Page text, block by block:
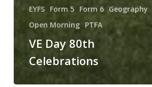
EYFS Form 5 Form 6 Geography
Open Morning PTFA
VE Day 80th
Celebrations